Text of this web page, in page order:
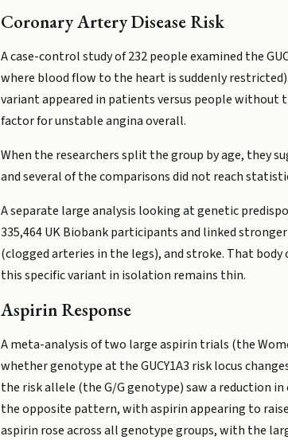
Coronary Artery Disease Risk
A case-control study of 232 people examined the
where blood flow to the heart is suddenly
variant appeared in patients versus people
factor for unstable angina overall.
When the researchers split the group by age, they
and several of the comparisons did not reach
A separate large analysis looking at genetic
335,464 UK Biobank participants and linked
(clogged arteries in the legs), and stroke. That
this specific variant in isolation remains thin.
Aspirin Response
A meta-analysis of two large aspirin trials (the
whether genotype at the GUCY1A3 risk locus
the risk allele (the G/G genotype) saw a reduction
the opposite pattern, with aspirin appearing to
aspirin rose across all genotype groups, with the